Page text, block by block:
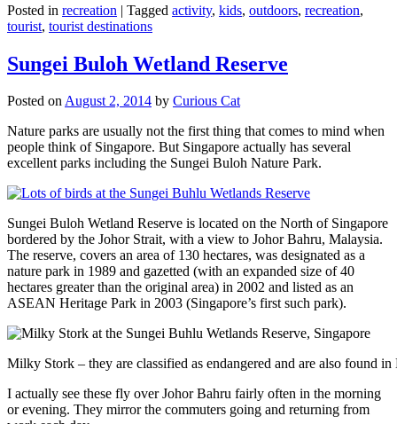
Posted in recreation | Tagged activity, kids, outdoors, recreation,
tourist, tourist destinations
Sungei Buloh Wetland Reserve
Posted onAugust 2, 2014 by Curious Cat
Nature parks are usually not the first thing that comes to mind when
people think of Singapore. But Singapore actually has several
excellent parks including the Sungei Buloh Nature Park.
Sungei Buloh Wetland Reserve is located on the North of Singapore
bordered by the Johor Strait, with a view to Johor Bahru, Malaysia.
The reserve, covers an area of 130 hectares, was designated as a
nature park in 1989 and gazetted (with an expanded size of 40
hectares greater than the original area) in 2002 and listed as an
ASEAN Heritage Park in 2003 (Singapore’s first such park).
Milky Stork – they are classified as endangered and are also found
I actually see these fly over Johor Bahru fairly often in the morning
or evening. They mirror the commuters going and returning from